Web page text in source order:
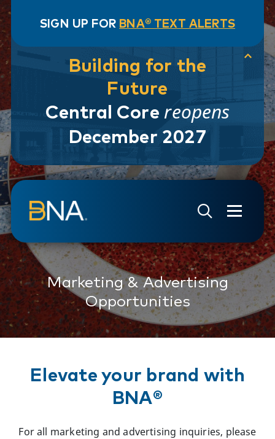
SIGN UP FOR BNA® TEXT ALERTS
Building for the
Future
Central Core reopens
December 2027
Skip to navigation
Skip to main content
Go to Search Page
Go to Site Map
Marketing & Advertising
Opportunities
Elevate your brand with
BNA®
For all marketing and advertising inquiries, please